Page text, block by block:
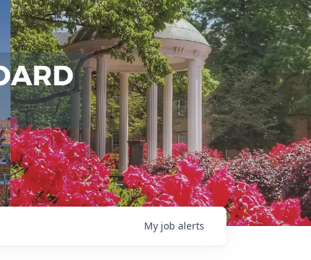
My job alerts